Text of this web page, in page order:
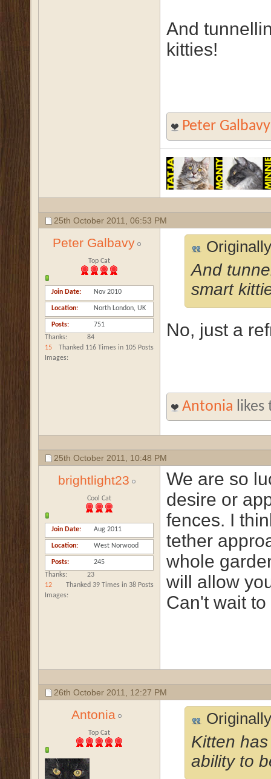
And
kitties!
Peter Galbavy
25th October 2011, 06:53 PM
Peter Galbavy
Top Cat
Join Date Nov 2010
Location North London, UK
Posts
751
Thanks
84
Thanked 116 Times in 105 Posts
Images
15
And
smart
No, just a
Antonia likes
25th October 2011, 10:48 PM
brightlight23
Cool Cat
Join Date Aug 2011
Location West Norwood
Posts
245
Thanks
23
Thanked 39 Times in 38 Posts
Images
12
We are so
desire or
fences. I
tether
whole
will allow
Can't wait
26th October 2011, 12:27 PM
Antonia
Top Cat
Kitten
ability to